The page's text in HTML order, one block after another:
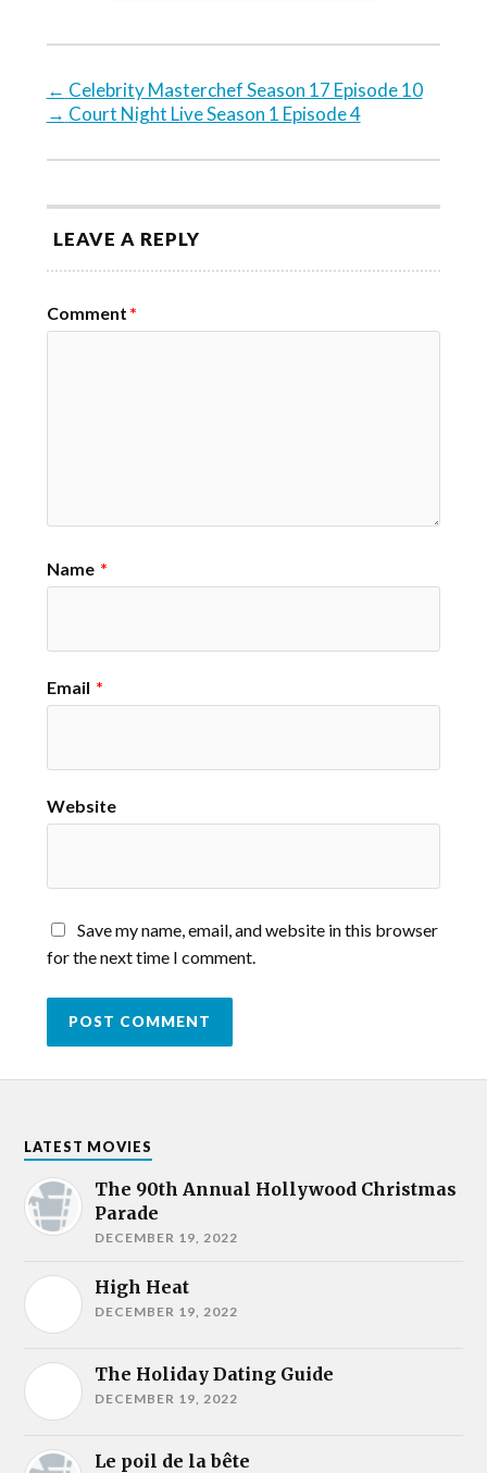
← Celebrity Masterchef Season 17 Episode 10
→ Court Night Live Season 1 Episode 4
LEAVE A REPLY
Comment *
Name *
Email *
Website
Save my name, email, and website in this browser
for the next time I comment.
LATEST MOVIES
The 90th Annual Hollywood Christmas
Parade
DECEMBER 19, 2022
High Heat
DECEMBER 19, 2022
The Holiday Dating Guide
DECEMBER 19, 2022
Le poil de la bête